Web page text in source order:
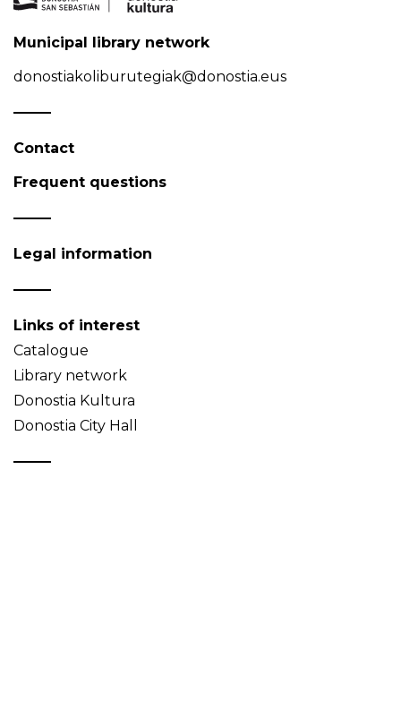
Municipal library network
donostiakoliburutegiak@donostia.eus
Contact
Frequent questions
Legal information
Links of interest
Catalogue
Library network
Donostia Kultura
Donostia City Hall